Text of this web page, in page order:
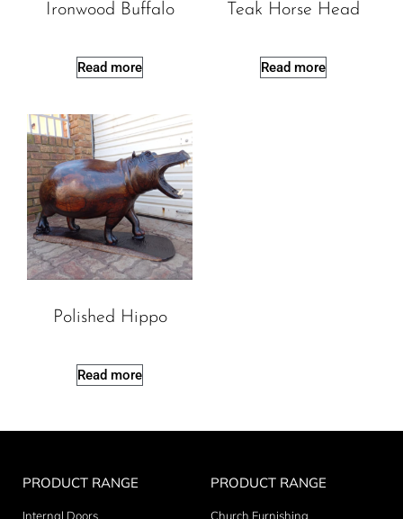
Ironwood Buffalo
Read more
Teak Horse Head
Read more
Polished Hippo
Read more
PRODUCT RANGE
Internal Doors
PRODUCT RANGE
Church Furnishing